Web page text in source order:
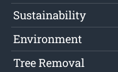
Sustainability
Environment
Tree Removal